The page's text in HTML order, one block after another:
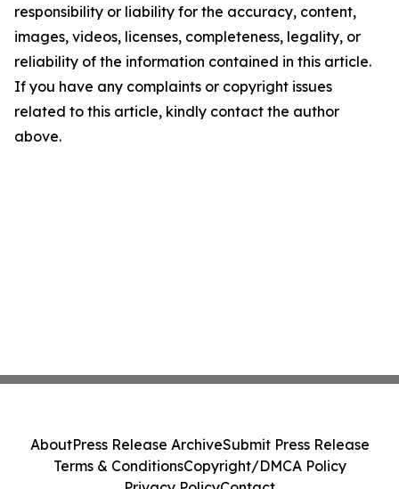
responsibility or liability for the accuracy, content,
images, videos, licenses, completeness, legality, or
reliability of the information contained in this article.
If you have any complaints or copyright issues
related to this article, kindly contact the author
above.
AboutPress Release ArchiveSubmit Press Release
Terms & ConditionsCopyright/DMCA Policy